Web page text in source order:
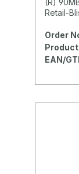
(R)
Retail-
Order
Product
EAN/